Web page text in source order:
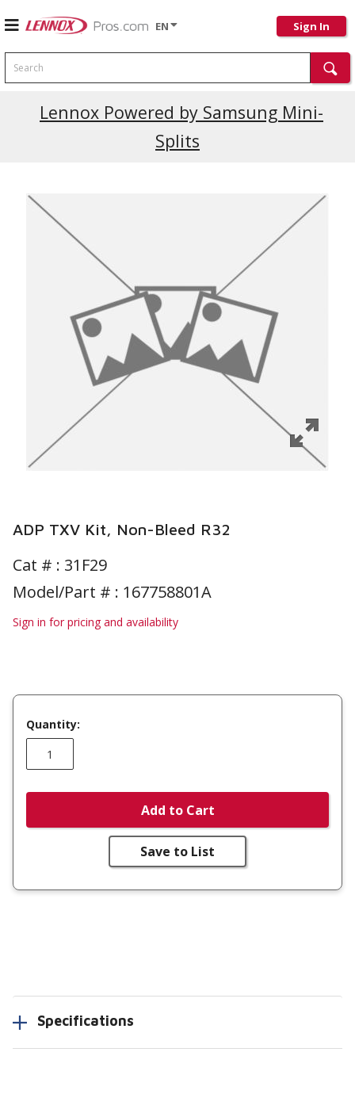
EN Sign In
Search
Lennox Powered by Samsung Mini-
Splits
ADP TXV Kit, Non-Bleed R32
Cat # : 31F29
Model/Part # : 167758801A
Sign in for pricing and availability
Quantity:
Add to Cart
Save to List
Specifications